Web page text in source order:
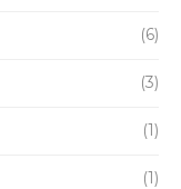
(6)
(3)
(1)
(1)